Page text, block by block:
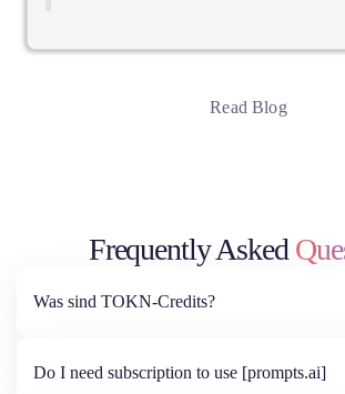
Read Blog
Frequently Asked
Was sind TOKN-Credits?
Do I need subscription to use [prompts.ai]